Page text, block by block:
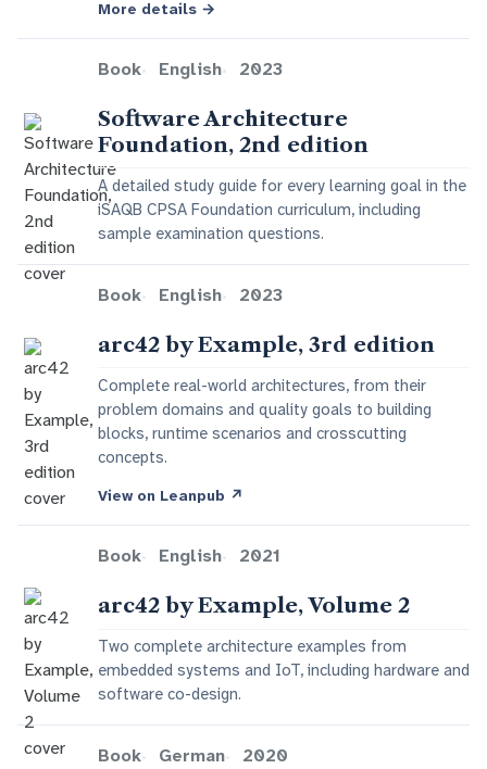
More details →
Book English 2023
Software Architecture
Foundation, 2nd edition
A detailed study guide for every learning goal in the
iSAQB CPSA Foundation curriculum, including
sample examination questions.
Book English 2023
arc42 by Example, 3rd edition
Complete real-world architectures, from their
problem domains and quality goals to building
blocks, runtime scenarios and crosscutting
concepts.
View on Leanpub ↗
Book English 2021
arc42 by Example, Volume 2
Two complete architecture examples from
embedded systems and IoT, including hardware and
software co-design.
Book German 2020